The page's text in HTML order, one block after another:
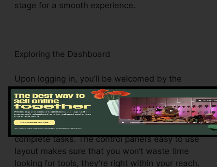
stage for a smooth experience.
Exploring the Dashboard
Upon logging in, you’ll be welcomed by the
ClickFunnels 2.0 dashboard – your command
center for all things digital management. This
main hub gives you easy access to various
attributes, making it a wind to browse and
complete tasks. The control panel’s easy to use
layout makes sure that you won’t waste time
looking for tools, they’re right within your reach.